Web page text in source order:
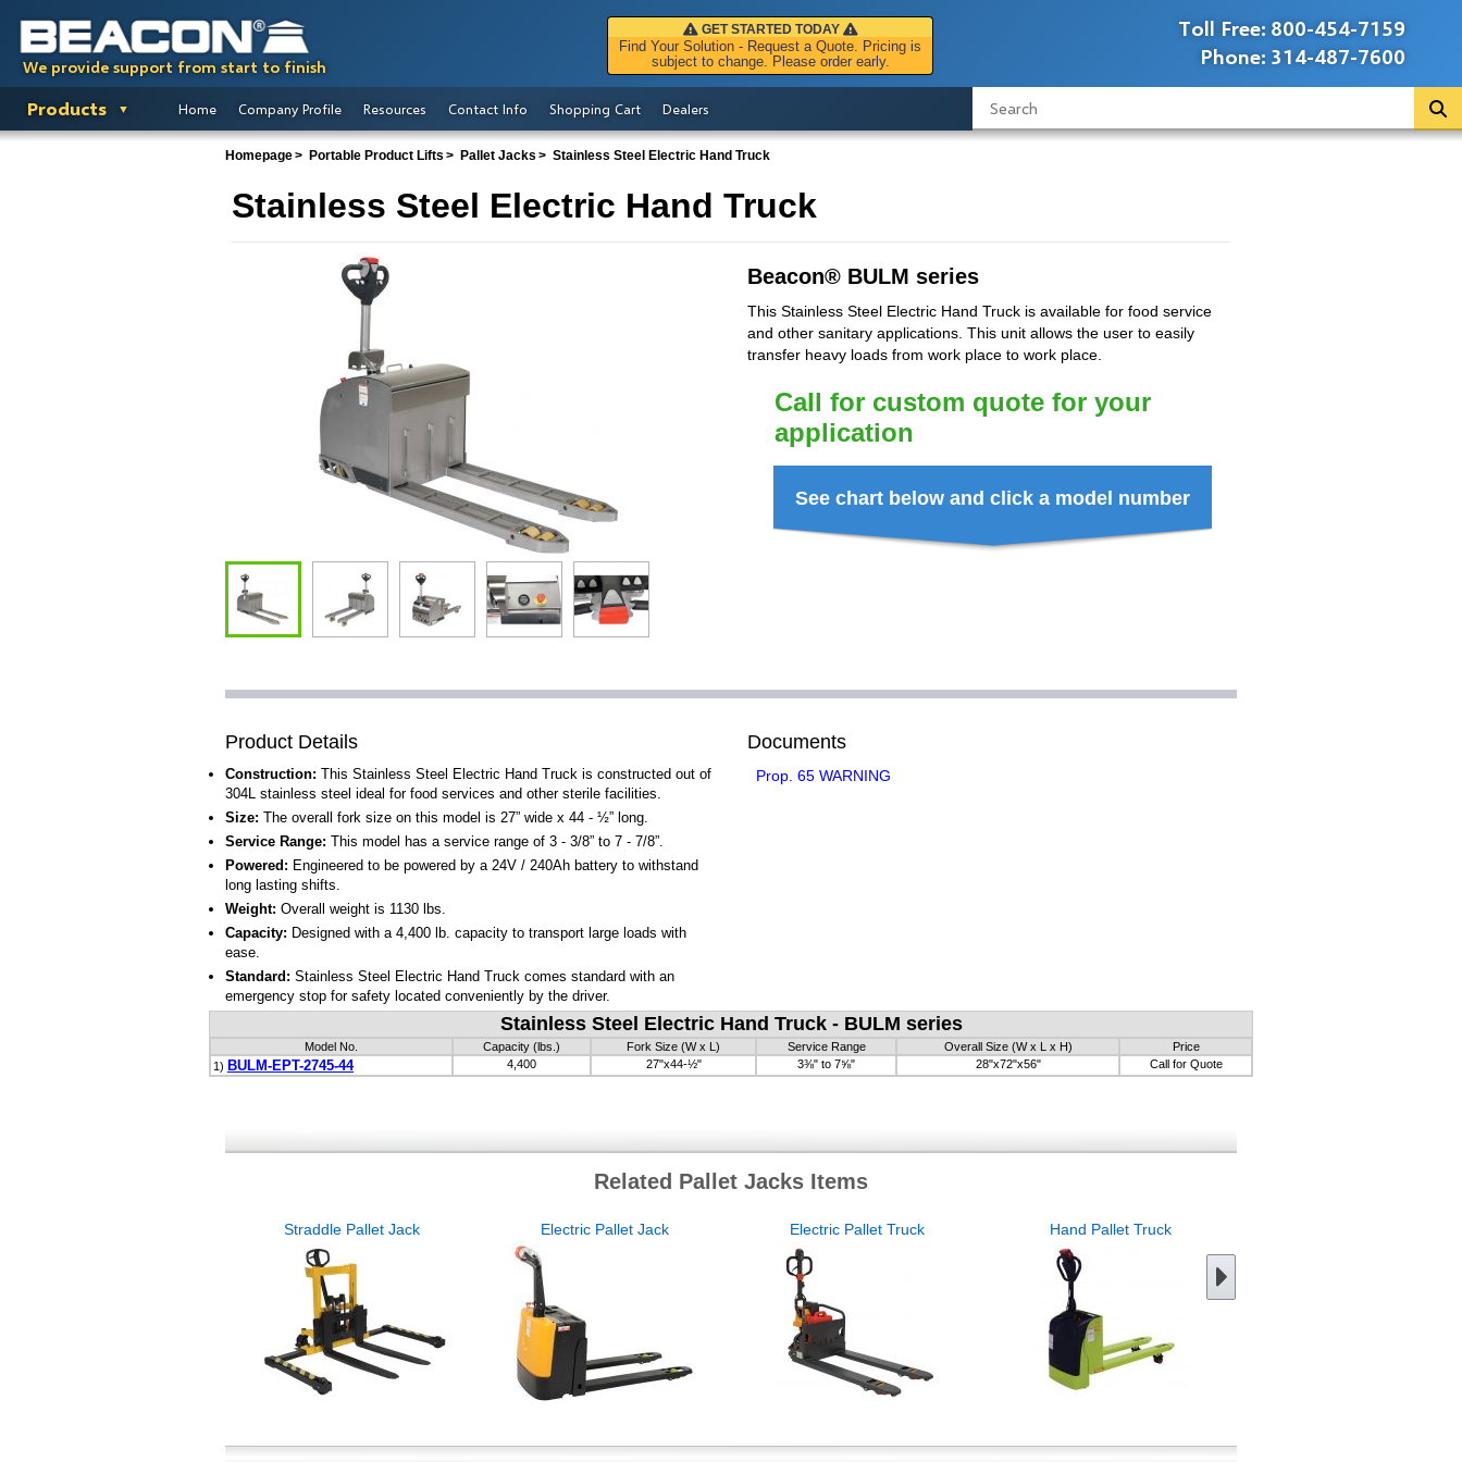
We provide support from start to finish
Toll Free: 800-454-7159
Phone: 314-487-7600
GET STARTED TODAY
Find Your Solution - Request a Quote. Pricing is
subject to change. Please order early.
Products Home Company Profile Resources Contact Info Shopping Cart Dealers
Homepage Portable Product Lifts Pallet Jacks Stainless Steel Electric Hand Truck
Stainless Steel Electric Hand Truck
Beacon® BULM series
This Stainless Steel Electric Hand Truck is available for food service
and other sanitary applications. This unit allows the user to easily
transfer heavy loads from work place to work place.
Call for custom quote for your
application
See chart below and click a model number
Product Details
Construction: This Stainless Steel Electric Hand Truck is constructed out of
304L stainless steel ideal for food services and other sterile facilities.
Size: The overall fork size on this model is 27” wide x 44 - ½” long.
Service Range: This model has a service range of 3 - 3/8” to 7 - 7/8”.
Powered: Engineered to be powered by a 24V / 240Ah battery to withstand
long lasting shifts.
Weight: Overall weight is 1130 lbs.
Capacity: Designed with a 4,400 lb. capacity to transport large loads with
ease.
Standard: Stainless Steel Electric Hand Truck comes standard with an
emergency stop for safety located conveniently by the driver.
Documents
Prop. 65 WARNING
Stainless Steel Electric Hand Truck - BULM series
Model No. Capacity (lbs.) Fork Size (W x L) Service Range Overall Size (W x L x H)
Price
1) BULM-EPT-2745-44 4,400 27"x44-½" 3⅜" to 7⅝" 28"x72"x56" Call for Quote
Related Pallet Jacks Items
Straddle Pallet Jack Electric Pallet Jack Electric Pallet Truck Hand Pallet Truck